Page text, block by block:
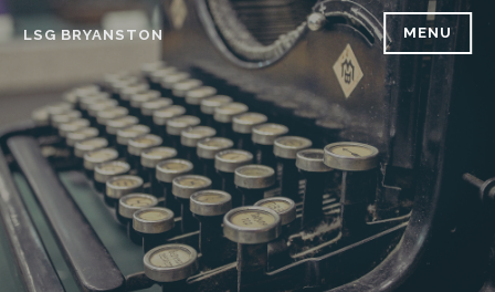
Skip
to LSG BRYANSTON MENU